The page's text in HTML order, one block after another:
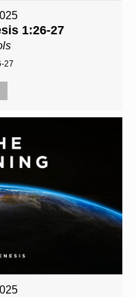
1:26-27
27